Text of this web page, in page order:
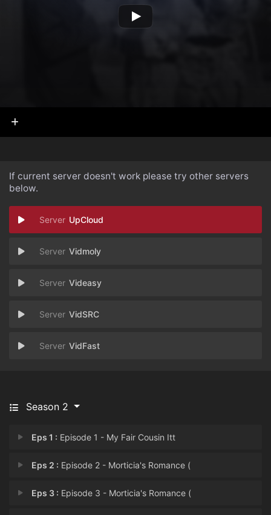
If current server doesn't work please try other servers
below.
UpCloud
Vidmoly
Videasy
VidSRC
VidFast
Season 2
Eps 1 : Episode 1 - My Fair Cousin Itt
Eps 2 : Episode 2 - Morticia's Romance (
Eps 3 : Episode 3 - Morticia's Romance (